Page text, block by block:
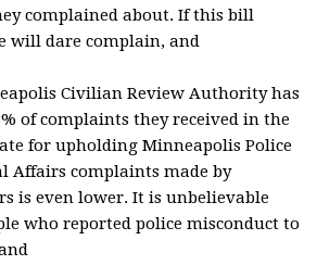
complained about. If this bill
will dare complain, and
Civilian Review Authority has
of complaints they received in the
for upholding Minneapolis Police
Affairs complaints made by
is even lower. It is unbelievable
who reported police misconduct to